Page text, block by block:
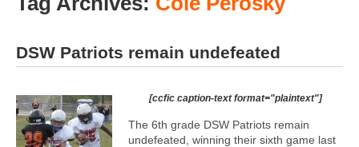
DSW Patriots remain undefeated
[ccfic caption-text format="plaintext"]
The 6th grade DSW Patriots remain
undefeated, winning their sixth game last